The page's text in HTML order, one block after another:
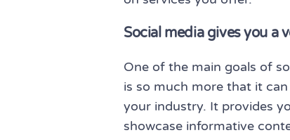
Social media gives you a
One of the main goals of
is so much more that it
your industry. It provides
showcase informative